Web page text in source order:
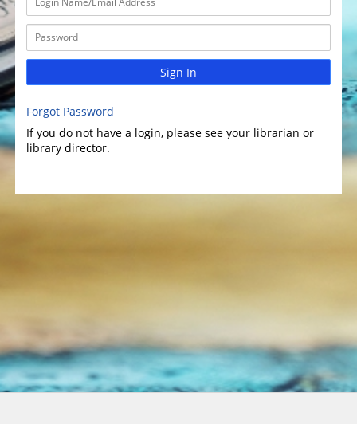
Sign In
Forgot Password
If you do not have a login, please see your librarian or
library director.